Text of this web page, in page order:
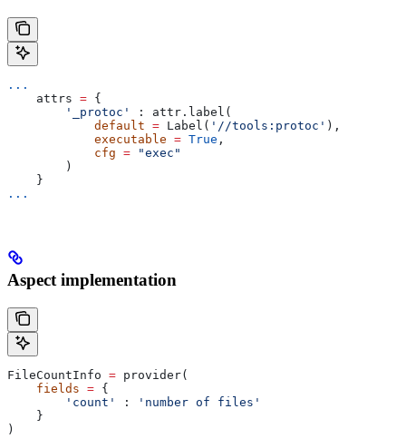
...
    attrs
= {
        '_protoc'
: attr.label(
            default
= Label( '//tools:protoc' ),
            executable
= True ,
            cfg
= "exec"
        )
    }
...
Aspect implementation
FileCountInfo = provider(
    fields
= {
        'count'
:
'number of files'
    }
)